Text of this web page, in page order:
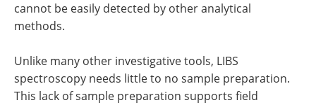
cannot be easily detected by other analytical
methods.
Unlike many other investigative tools, LIBS
spectroscopy needs little to no sample preparation.
This lack of sample preparation supports field